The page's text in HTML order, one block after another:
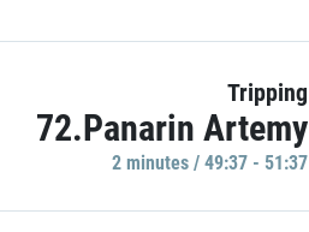
Tripping
72.Panarin Artemy
2 minutes / 49:37 - 51:37